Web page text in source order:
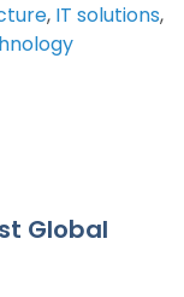
, IT solutions,
Global